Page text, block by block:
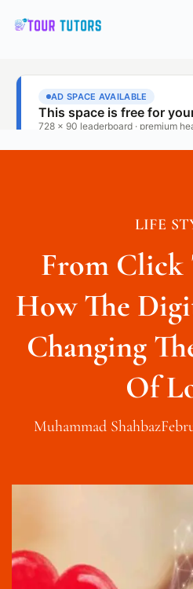
LIFE
From Click
How The
Changing
Of
Muhammad Shahbaz